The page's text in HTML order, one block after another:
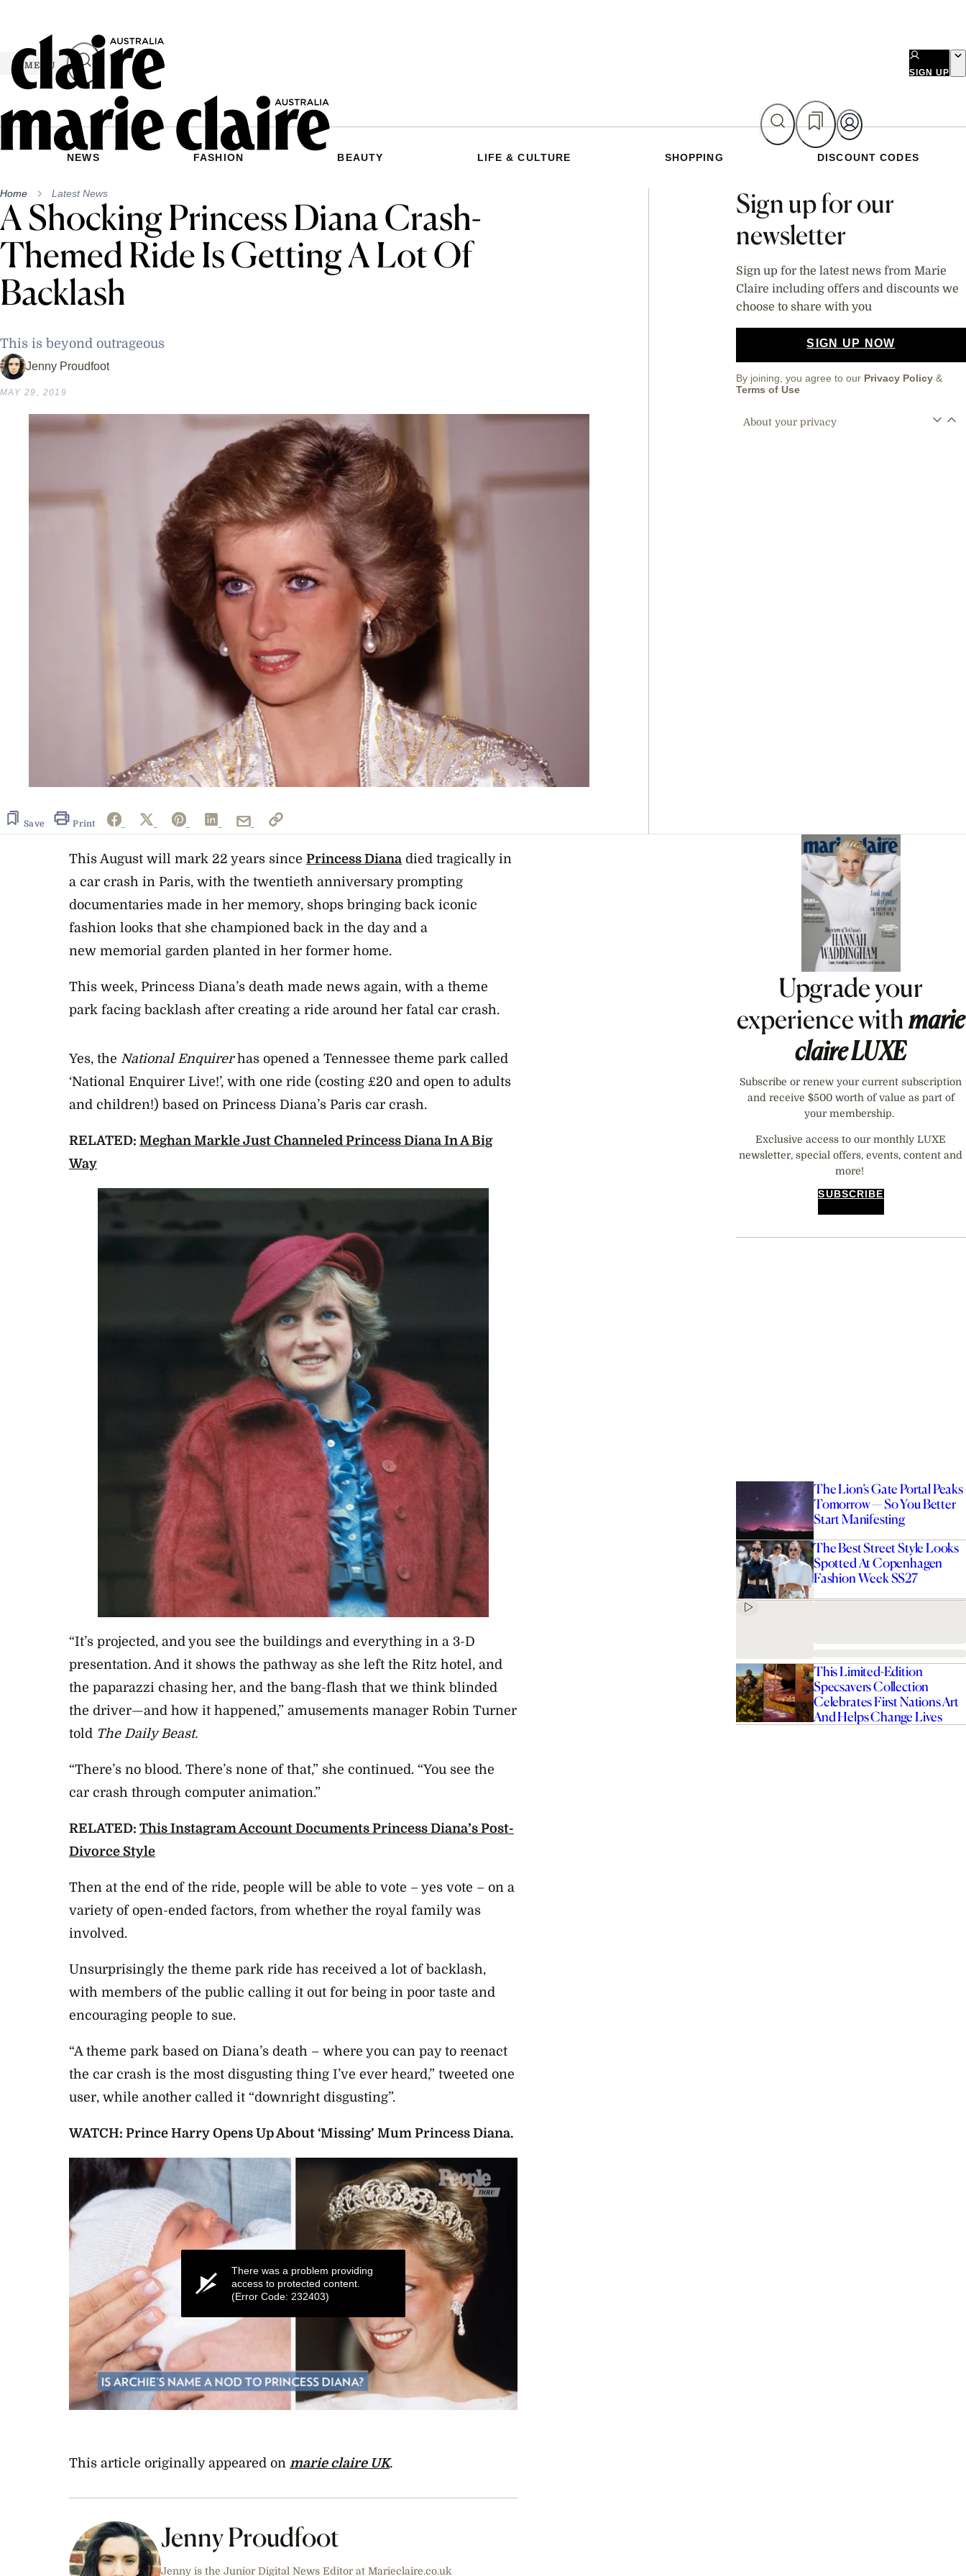
content
MENU
SIGN UP
NEWS FASHION BEAUTY LIFE & CULTURE SHOPPING DISCOUNT CODES
Home Latest News
A Shocking Princess Diana Crash-
Themed Ride Is Getting A Lot Of
Backlash
This is beyond outrageous
Jenny Proudfoot
MAY 29, 2019
Save Print
Asides
Sign up for our
newsletter
Sign up for the latest news from Marie
Claire including offers and discounts we
choose to share with you
SIGN UP NOW
By joining, you agree to our Privacy Policy &
Terms of Use
About your privacy
This August will mark 22 years since Princess Diana died tragically in
a car crash in Paris, with the twentieth anniversary prompting
documentaries made in her memory, shops bringing back iconic
fashion looks that she championed back in the day and a
new memorial garden planted in her former home.
This week, Princess Diana’s death made news again, with a theme
park facing backlash after creating a ride around her fatal car crash.
Yes, the National Enquirer has opened a Tennessee theme park called
‘National Enquirer Live!’, with one ride (costing £20 and open to adults
and children!) based on Princess Diana’s Paris car crash.
RELATED: Meghan Markle Just Channeled Princess Diana In A Big
Way
“It’s projected, and you see the buildings and everything in a 3-D
presentation. And it shows the pathway as she left the Ritz hotel, and
the paparazzi chasing her, and the bang-flash that we think blinded
the driver—and how it happened,” amusements manager Robin Turner
told The Daily Beast.
“There’s no blood. There’s none of that,” she continued. “You see the
car crash through computer animation.”
RELATED: This Instagram Account Documents Princess Diana’s Post-
Divorce Style
Then at the end of the ride, people will be able to vote – yes vote – on a
variety of open-ended factors, from whether the royal family was
involved.
Unsurprisingly the theme park ride has received a lot of backlash,
with members of the public calling it out for being in poor taste and
encouraging people to sue.
“A theme park based on Diana’s death – where you can pay to reenact
the car crash is the most disgusting thing I’ve ever heard,” tweeted one
user, while another called it “downright disgusting”.
WATCH: Prince Harry Opens Up About ‘Missing’ Mum Princess Diana.
minute,
0%
There was a problem providing
access to protected content.
(Error Code: 232403)
This article originally appeared on marie claire UK.
Jenny Proudfoot
Jenny is the Junior Digital News Editor at Marieclaire.co.uk
Asides
Upgrade your
experience withmarie
claireLUXE
Subscribe or renew your current subscription
and receive $500 worth of value as part of
your membership.
Exclusive access to our monthly LUXE
newsletter, special offers, events, content and
more!
SUBSCRIBE
The Lion’s Gate Portal Peaks
Tomorrow — So You Better
Start Manifesting
The Best Street Style Looks
Spotted At Copenhagen
Fashion Week SS27
This Limited-Edition
Specsavers Collection
Celebrates First Nations Art
And Helps Change Lives